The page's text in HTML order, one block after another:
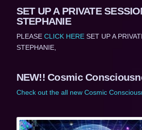
SET UP A PRIVATE
STEPHANIE
PLEASE CLICK HERESET UP A
STEPHANIE,
NEW!! Cosmic
Check out the all new Cosmic